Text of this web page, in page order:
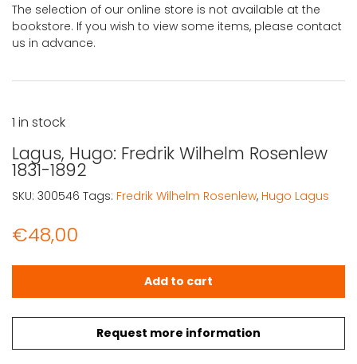
The selection of our online store is not available at the
bookstore. If you wish to view some items, please contact
us in advance.
Lagus, Hugo: Fredrik Wilhelm Rosenlew
1831-1892
€48,00
Request more information
1 in stock
Lagus, Hugo: Fredrik Wilhelm Rosenlew 1831-1892 quantity
Add to cart
SKU: 300546 Tags: Fredrik Wilhelm Rosenlew, Hugo Lagus